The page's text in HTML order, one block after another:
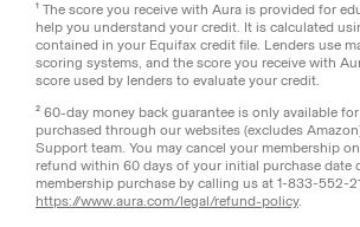
¹ The score you receive with Aura is provided for
help you understand your credit. It is calculated
contained in your Equifax credit file. Lenders use
scoring systems, and the score you receive with
score used by lenders to evaluate your credit.
² 60-day money back guarantee is only available
purchased through our websites (excludes
Support team. You may cancel your membership
refund within 60 days of your initial purchase date
membership purchase by calling us at 1-833-552-
https://www.aura.com/legal/refund-policy.